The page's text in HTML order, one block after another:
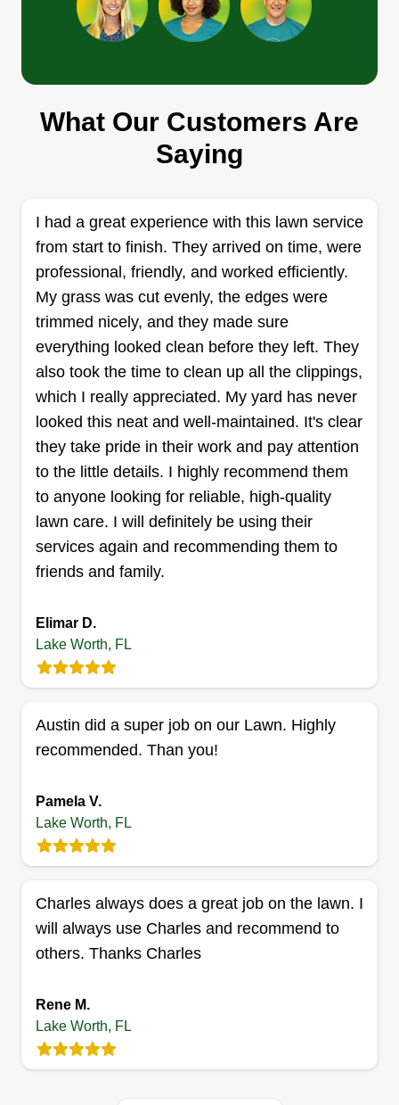
2500 10th Avenue North, Lake Worth,
Hey, I'm Xavier. I'm 32 years old, born and raised
here in South Florida. I've been landscaping for
10+ years and lately have decided to go into
business for myself. I can do all jobs, big and
small, safely and efficiently. I look forward to
helping maintain your property!
Get a Quote
Mendez lawn care
Danny Mendez
6178 Winrock Road, Lake Worth, FL
33463
I'm going to do my best to make your property
to maintain and install all your projects.
Get a Quote
Visionary Landscapes
33463
Visionary Landscapes believes in quality work
and reliable service. Our goal is to establish a
clients. We are a five star, family owned and
operated business. Visionary Landscapes is
Get a Quote
What Our Customers Are
Saying
I had a great experience with this lawn service
from start to finish. They arrived on time, were
professional, friendly, and worked efficiently.
My grass was cut evenly, the edges were
trimmed nicely, and they made sure
everything looked clean before they left. They
also took the time to clean up all the clippings,
which I really appreciated. My yard has never
looked this neat and well-maintained. It's clear
they take pride in their work and pay attention
to the little details. I highly recommend them
to anyone looking for reliable, high-quality
lawn care. I will definitely be using their
services again and recommending them to
friends and family.
Elimar D.
Lake Worth, FL
Austin did a super job on our Lawn. Highly
recommended. Than you!
Pamela V.
Lake Worth, FL
Charles always does a great job on the lawn. I
will always use Charles and recommend to
others. Thanks Charles
Rene M.
Lake Worth, FL